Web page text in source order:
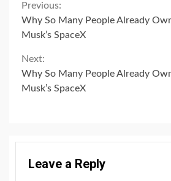
Continue
Reading
Previous:
Why So Many People Already
Musk’s SpaceX
Next:
Why So Many People Already
Musk’s SpaceX
Leave a Reply